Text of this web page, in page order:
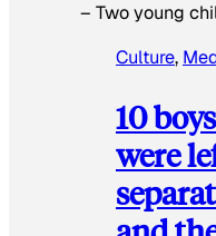
– Two young
Culture,
10
were